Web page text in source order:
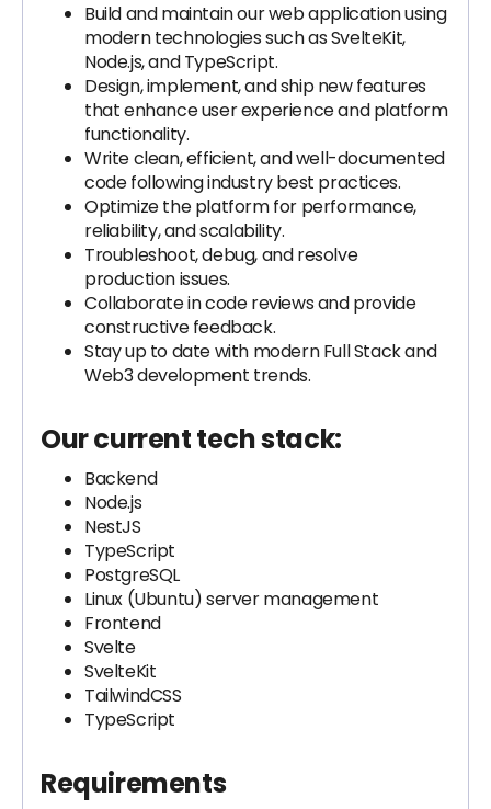
Build and maintain our web application using
modern technologies such as SvelteKit,
Node.js, and TypeScript.
Design, implement, and ship new features
that enhance user experience and platform
functionality.
Write clean, efficient, and well-documented
code following industry best practices.
Optimize the platform for performance,
reliability, and scalability.
Troubleshoot, debug, and resolve
production issues.
Collaborate in code reviews and provide
constructive feedback.
Stay up to date with modern Full Stack and
Web3 development trends.
Our current tech stack:
Backend
Node.js
NestJS
TypeScript
PostgreSQL
Linux (Ubuntu) server management
Frontend
Svelte
SvelteKit
TailwindCSS
TypeScript
Requirements